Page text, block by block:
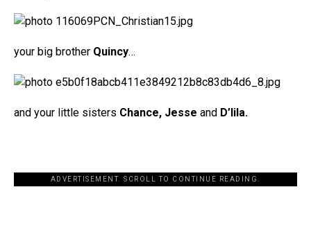
your big brother Quincy…
and your little sisters Chance, Jesse and D’lila.
ADVERTISEMENT. SCROLL TO CONTINUE READING.